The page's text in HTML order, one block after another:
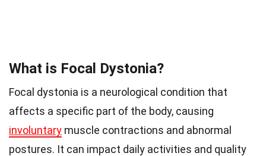
What is Focal Dystonia?
Focal dystonia is a neurological condition that
affects a specific part of the body, causing
involuntary muscle contractions and abnormal
postures. It can impact daily activities and quality